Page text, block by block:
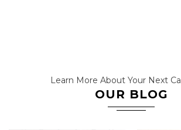
Learn More About Your Next
OUR BLOG